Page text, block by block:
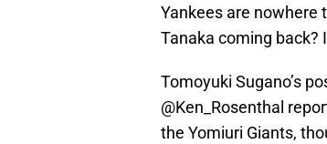
Yankees are nowhere
Tanaka coming back?
Tomoyuki Sugano’s
@Ken_Rosenthal
the Yomiuri Giants,